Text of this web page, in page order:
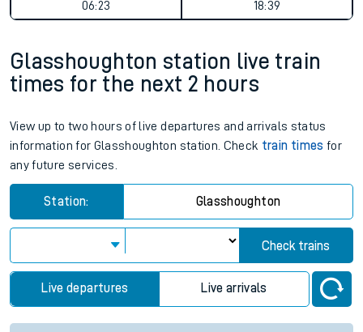
06:23
18:39
Glasshoughton station live train
times for the next 2 hours
View up to two hours of live departures and arrivals status
information for Glasshoughton station. Check train times for
any future services.
Station: Glasshoughton
Check trains
Live departures Live arrivals